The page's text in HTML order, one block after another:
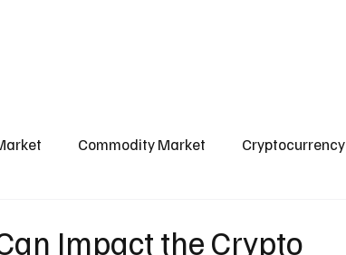
Commodity Market Cryptocurrency
Impact the Crypto